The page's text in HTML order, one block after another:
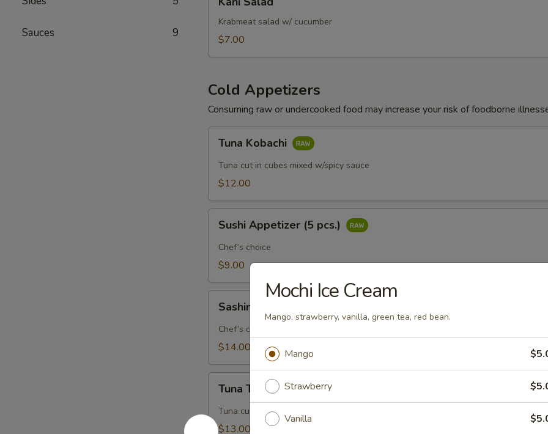
Sauces 9
Salad
Krabmeat salad w/ cucumber
$7.00
Cold Appetizers
Consuming raw or undercooked food may increase your risk of foodborne
Kobachi
Tuna Kobachi
Tuna cut in cubes mixed w/spicy sauce
$12.00
Appetizer
pcs.)
Sushi Appetizer (5 pcs.)
Chef’s choice
$9.00
Appetizer
pcs.)
Sashimi Appetizer (8 pcs.)
Chef’s choice
$14.00
Tataki
Tuna Tataki
Tuna cut in cubes mixed w/ spicy sauce
$13.00
Mochi Ice Cream
Mango, strawberry, vanilla, green tea, red bean.
Mango
Strawberry
Vanilla